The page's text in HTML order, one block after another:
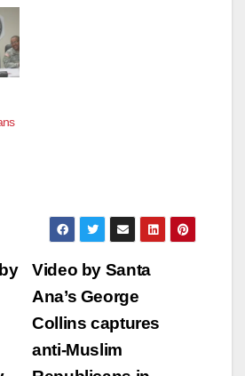
Video by Santa
Ana’s George
Collins captures
anti-Muslim